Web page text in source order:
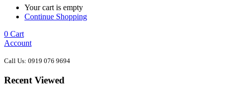
Your cart is empty
Continue Shopping
0 Cart
Account
Call Us: 0919 076 9694
Recent Viewed